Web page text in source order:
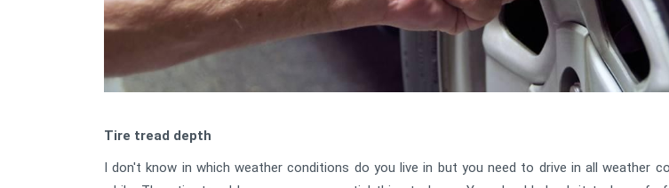
Tire tread depth
I don't know in which weather conditions do you live in but you need to drive in all weather